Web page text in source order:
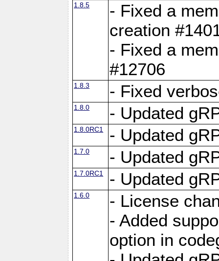
1.8.5
- Fixed a
creation
- Fixed a
#12706
1.8.3 - Fixed
1.8.0 - Updated
1.8.0RC1 - Updated
1.7.0 - Updated
1.7.0RC1 - Updated
1.6.0
- License
- Added
option in